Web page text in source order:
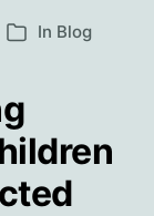
Categories
In Blog